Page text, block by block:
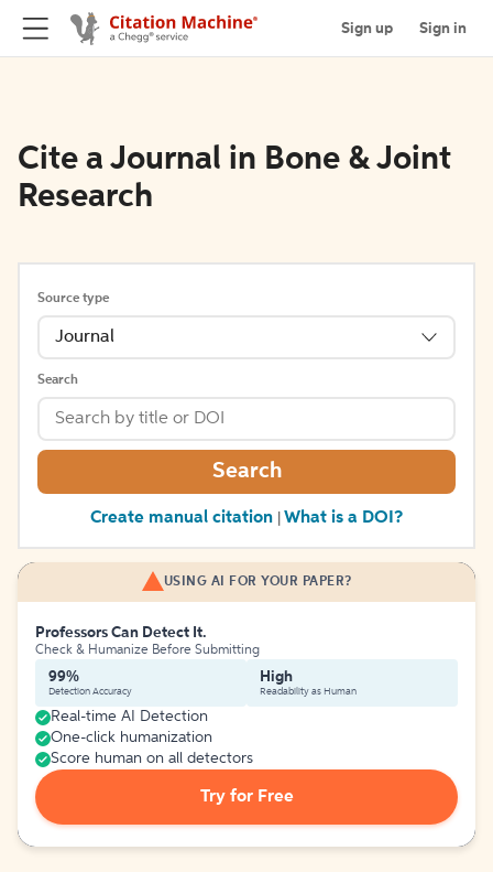
Sign up Sign in
Cite a Journal in Bone & Joint
Research
Source type
Journal
Search
Search
Create manual citation What is a DOI?
USING AI FOR YOUR PAPER?
Professors Can Detect It.
Check & Humanize Before Submitting
99%
Detection Accuracy
High
Readability as Human
Real-time AI Detection
One-click humanization
Score human on all detectors
Try for Free